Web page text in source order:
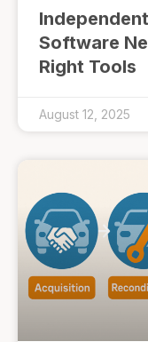
Software
Right Tools
August 12, 2025